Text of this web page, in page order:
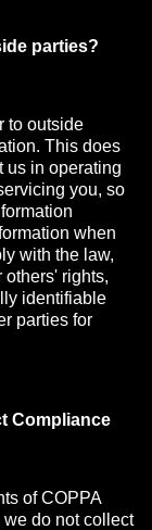
parties?
to outside
This does
us in operating
you, so
when
with the law,
others' rights,
identifiable
parties for
Compliance
of COPPA
do not collect